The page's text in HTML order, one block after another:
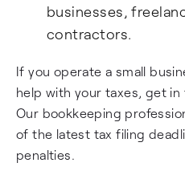
businesses,
contractors.
If you operate a small
help with your taxes, get in
Our bookkeeping
of the latest tax filing
penalties.